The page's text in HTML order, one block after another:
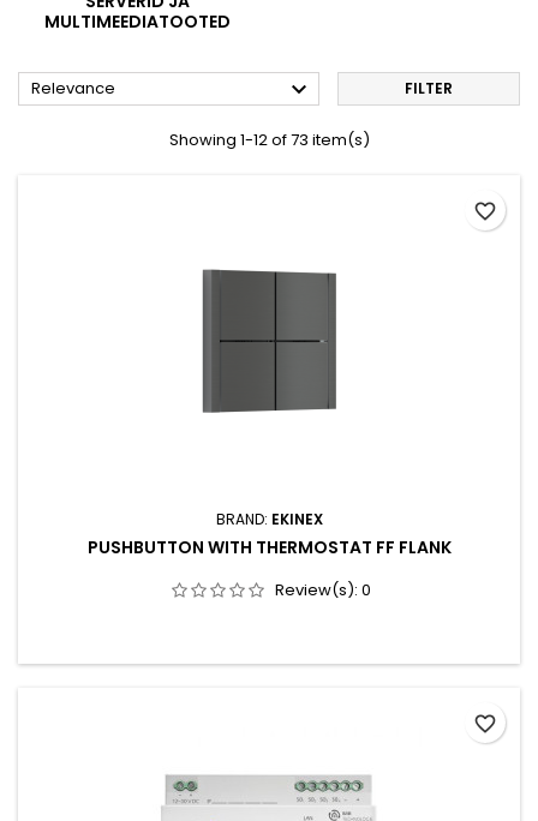
MULTIMEEDIATOOTED
Relevance  FILTER
Showing 1-12 of 73 item(s)
BRAND: EKINEX
PUSHBUTTON WITH THERMOSTAT FF FLANK
Review(s): 0
favorite_border
favorite_border